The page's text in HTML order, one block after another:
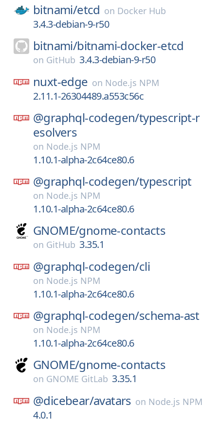
bitnami/etcd on Docker Hub
3.4.3-debian-9-r50
bitnami/bitnami-docker-etcd
on GitHub 3.4.3-debian-9-r50
nuxt-edge on Node.js NPM
2.11.1-26304489.a553c56c
@graphql-codegen/typescript-r
esolvers
on Node.js NPM
1.10.1-alpha-2c64ce80.6
@graphql-codegen/typescript
on Node.js NPM
1.10.1-alpha-2c64ce80.6
GNOME/gnome-contacts
on GitHub 3.35.1
@graphql-codegen/cli
on Node.js NPM
1.10.1-alpha-2c64ce80.6
@graphql-codegen/schema-ast
on Node.js NPM
1.10.1-alpha-2c64ce80.6
GNOME/gnome-contacts
on GNOME GitLab 3.35.1
@dicebear/avatars on Node.js NPM
4.0.1